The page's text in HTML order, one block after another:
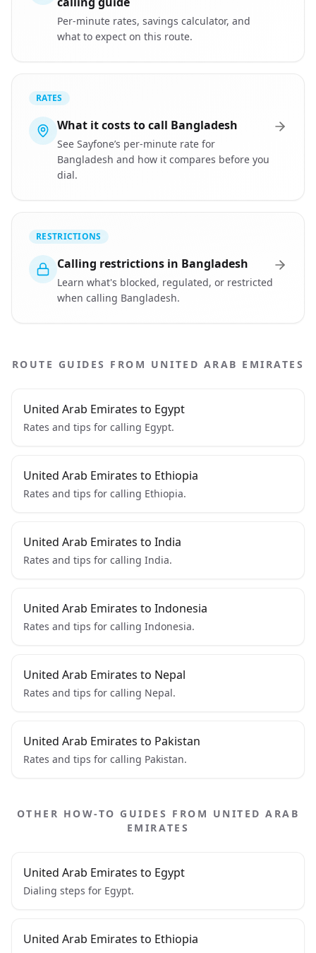
Per-minute rates, savings calculator, and
what to expect on this route.
RATES
What it costs to call Bangladesh
See Sayfone’s per-minute rate for
Bangladesh and how it compares before you
dial.
RESTRICTIONS
Calling restrictions in Bangladesh
Learn what's blocked, regulated, or restricted
when calling Bangladesh.
ROUTE GUIDES FROM UNITED ARAB EMIRATES
United Arab Emirates to Egypt
Rates and tips for calling Egypt.
United Arab Emirates to Ethiopia
Rates and tips for calling Ethiopia.
United Arab Emirates to India
Rates and tips for calling India.
United Arab Emirates to Indonesia
Rates and tips for calling Indonesia.
United Arab Emirates to Nepal
Rates and tips for calling Nepal.
United Arab Emirates to Pakistan
Rates and tips for calling Pakistan.
OTHER HOW-TO GUIDES FROM UNITED ARAB
EMIRATES
United Arab Emirates to Egypt
Dialing steps for Egypt.
United Arab Emirates to Ethiopia